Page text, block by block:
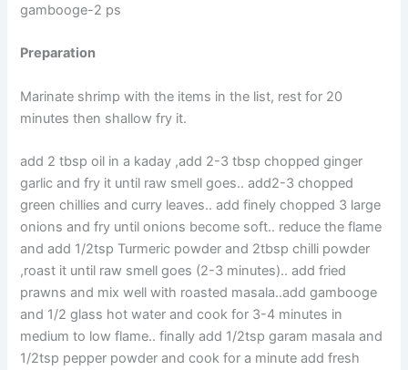
gambooge-2 ps
Preparation
Marinate shrimp with the items in the list, rest for 20
minutes then shallow fry it.
add 2 tbsp oil in a kaday ,add 2-3 tbsp chopped ginger
garlic and fry it until raw smell goes.. add2-3 chopped
green chillies and curry leaves.. add finely chopped 3 large
onions and fry until onions become soft.. reduce the flame
and add 1/2tsp Turmeric powder and 2tbsp chilli powder
,roast it until raw smell goes (2-3 minutes).. add fried
prawns and mix well with roasted masala..add gambooge
and 1/2 glass hot water and cook for 3-4 minutes in
medium to low flame.. finally add 1/2tsp garam masala and
1/2tsp pepper powder and cook for a minute add fresh